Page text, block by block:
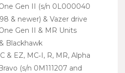
Gen II (s/n 0L000040
& newer) & Vazer drive
Gen II & MR Units
Blackhawk
& EZ, MC‑I, R, MR, Alpha
(s/n 0M111207 and